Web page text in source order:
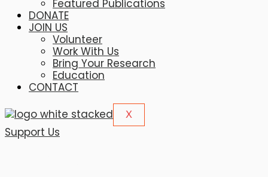
Featured Publications
DONATE
JOIN US
Volunteer
Work With Us
Bring Your Research
Education
CONTACT
X
Support Us